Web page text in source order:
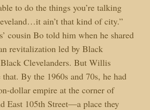
to do the things you’re talking
ain’t that kind of city.”
cousin Bo told him when he shared
revitalization led by Black
Clevelanders. But Willis
By the 1960s and 70s, he had
dollar empire at the corner of
East 105th Street—a place they